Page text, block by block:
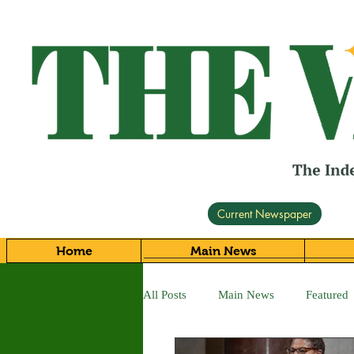
Current Newspaper
Home Main News
All Posts Main News Featured